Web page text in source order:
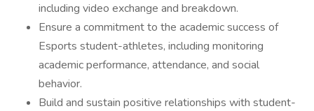
including video exchange and breakdown.
Ensure a commitment to the academic success of
Esports student-athletes, including monitoring
academic performance, attendance, and social
behavior.
Build and sustain positive relationships with student-